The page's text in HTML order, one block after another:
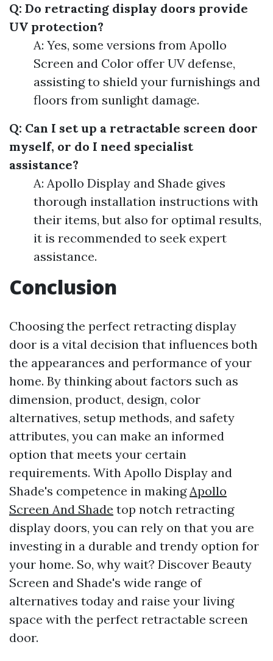
Q: Do retracting display doors provide
UV protection?
A: Yes, some versions from Apollo
Screen and Color offer UV defense,
assisting to shield your furnishings and
floors from sunlight damage.
Q: Can I set up a retractable screen door
myself, or do I need specialist
assistance?
A: Apollo Display and Shade gives
thorough installation instructions with
their items, but also for optimal results,
it is recommended to seek expert
assistance.
Conclusion
Choosing the perfect retracting display
door is a vital decision that influences both
the appearances and performance of your
home. By thinking about factors such as
dimension, product, design, color
alternatives, setup methods, and safety
attributes, you can make an informed
option that meets your certain
requirements. With Apollo Display and
Shade's competence in makingApollo
Screen And Shade top notch retracting
display doors, you can rely on that you are
investing in a durable and trendy option for
your home. So, why wait? Discover Beauty
Screen and Shade's wide range of
alternatives today and raise your living
space with the perfect retractable screen
door.